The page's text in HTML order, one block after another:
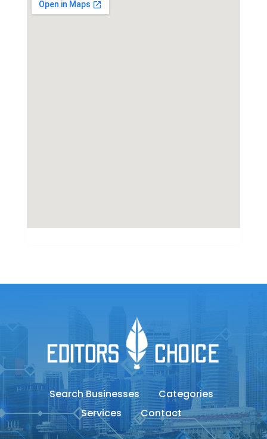
Search Businesses
Categories
Services
Contact